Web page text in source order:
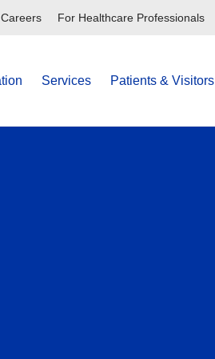
Careers For Healthcare Professionals
Services Patients & Visitors